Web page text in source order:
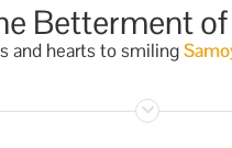
Betterment
and hearts to smiling